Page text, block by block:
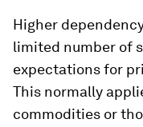
Higher
limited number of
expectations for
This normally
commodities or